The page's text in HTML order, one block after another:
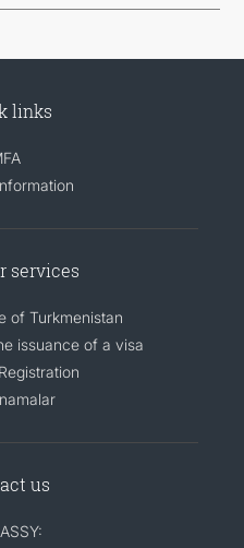
links
services
of Turkmenistan
issuance of a visa
us